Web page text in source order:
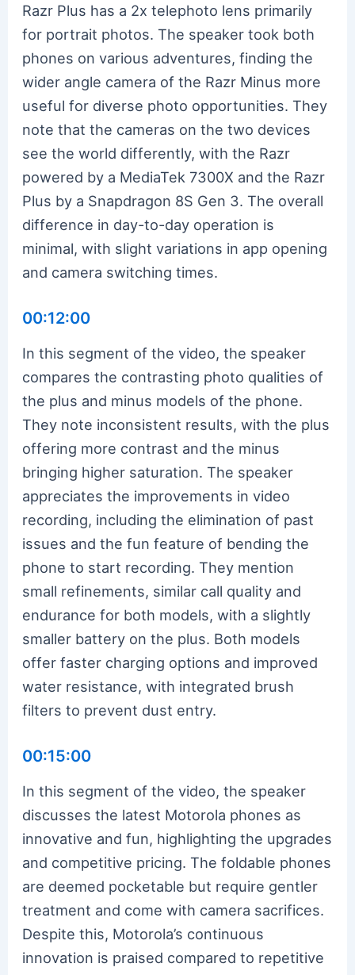
Razr Plus has a 2x telephoto lens primarily
for portrait photos. The speaker took both
phones on various adventures, finding the
wider angle camera of the Razr Minus more
useful for diverse photo opportunities. They
note that the cameras on the two devices
see the world differently, with the Razr
powered by a MediaTek 7300X and the Razr
Plus by a Snapdragon 8S Gen 3. The overall
difference in day-to-day operation is
minimal, with slight variations in app opening
and camera switching times.
00:12:00
In this segment of the video, the speaker
compares the contrasting photo qualities of
the plus and minus models of the phone.
They note inconsistent results, with the plus
offering more contrast and the minus
bringing higher saturation. The speaker
appreciates the improvements in video
recording, including the elimination of past
issues and the fun feature of bending the
phone to start recording. They mention
small refinements, similar call quality and
endurance for both models, with a slightly
smaller battery on the plus. Both models
offer faster charging options and improved
water resistance, with integrated brush
filters to prevent dust entry.
00:15:00
In this segment of the video, the speaker
discusses the latest Motorola phones as
innovative and fun, highlighting the upgrades
and competitive pricing. The foldable phones
are deemed pocketable but require gentler
treatment and come with camera sacrifices.
Despite this, Motorola’s continuous
innovation is praised compared to repetitive